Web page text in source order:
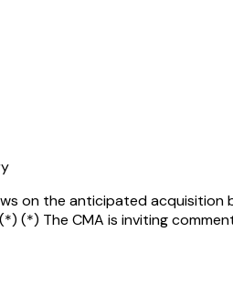
on the anticipated acquisition
The CMA is inviting